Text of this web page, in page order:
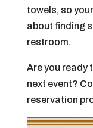
towels, so
about finding
restroom.
Are you ready
next event?
reservation